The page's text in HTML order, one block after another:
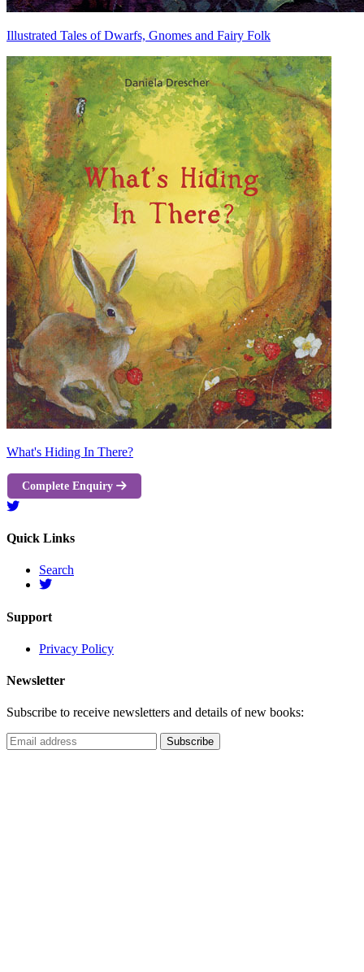
Illustrated Tales of Dwarfs, Gnomes and Fairy Folk
What's Hiding In There?
Complete Enquiry
Quick Links
Search
Support
Privacy Policy
Newsletter
Subscribe to receive newsletters and details of new books: